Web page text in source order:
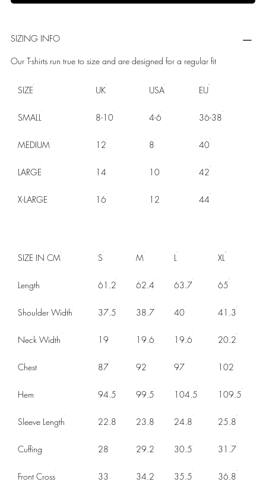
SIZING INFO
Our T-shirts run true to size and are designed for a regular fit
SIZE UK USA EU
SMALL 8-10 4-6 36-38
MEDIUM 12 8 40
LARGE 14 10 42
X-LARGE 16 12 44
SIZE IN CM S M L XL
Length 61.2 62.4 63.7 65
Shoulder Width 37.5 38.7 40 41.3
Neck Width 19 19.6 19.6 20.2
Chest 87 92 97 102
Hem 94.5 99.5 104.5 109.5
Sleeve Length 22.8 23.8 24.8 25.8
Cuffing 28 29.2 30.5 31.7
Front Cross 33 34.2 35.5 36.8